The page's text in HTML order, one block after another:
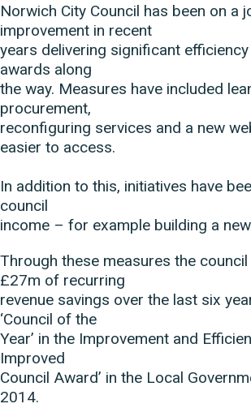
Norwich City Council has been on a
improvement in recent
years delivering significant
awards along
the way. Measures have included
procurement,
reconfiguring services and a new
easier to access.
In addition to this, initiatives have
council
income – for example building a
Through these measures the
£27m of recurring
revenue savings over the last six
‘Council of the
Year’ in the Improvement and
Improved
Council Award’ in the Local
2014.